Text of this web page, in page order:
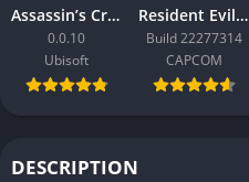
Assassin’s Creed Black Flag Resynced
0.0.10
Ubisoft
Resident Evil Requiem
Build 22277314
CAPCOM
DESCRIPTION